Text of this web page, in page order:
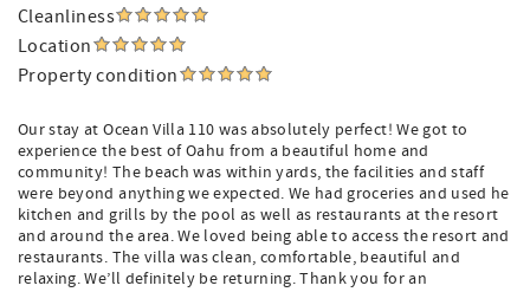
Cleanliness
Location
Property condition
Our stay at Ocean Villa 110 was absolutely perfect! We got to
experience the best of Oahu from a beautiful home and
community! The beach was within yards, the facilities and staff
were beyond anything we expected. We had groceries and used he
kitchen and grills by the pool as well as restaurants at the resort
and around the area. We loved being able to access the resort and
restaurants. The villa was clean, comfortable, beautiful and
relaxing. We’ll definitely be returning. Thank you for an